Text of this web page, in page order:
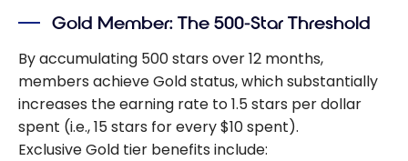
Gold Member: The 500-Star Threshold
By accumulating 500 stars over 12 months,
members achieve Gold status, which substantially
increases the earning rate to 1.5 stars per dollar
spent (i.e., 15 stars for every $10 spent).
Exclusive Gold tier benefits include: